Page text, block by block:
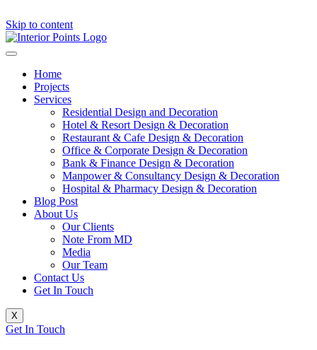
Skip to content
Home
Projects
Services
Residential Design and Decoration
Hotel & Resort Design & Decoration
Restaurant & Cafe Design & Decoration
Office & Corporate Design & Decoration
Bank & Finance Design & Decoration
Manpower & Consultancy Design & Decoration
Hospital & Pharmacy Design & Decoration
Blog Post
About Us
Our Clients
Note From MD
Media
Our Team
Contact Us
Get In Touch
X
Get In Touch